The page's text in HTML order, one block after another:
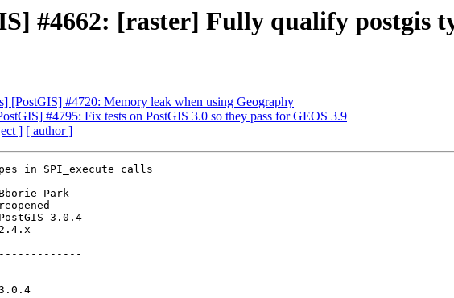
#4662: [raster] Fully qualify postgis
[PostGIS] #4720: Memory leak when using Geography
#4795: Fix tests on PostGIS 3.0 so they pass for GEOS 3.9
] [ author ]
in SPI_execute calls